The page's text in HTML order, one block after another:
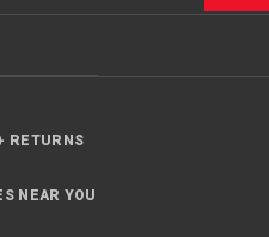
RETURNS
NEAR YOU